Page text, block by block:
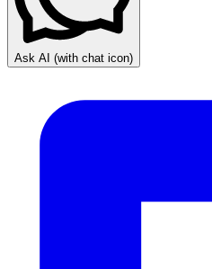
Ask AI (with chat icon)